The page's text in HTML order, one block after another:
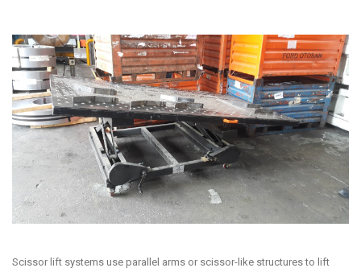
Scissor lift systems use parallel arms or scissor-like structures to lift